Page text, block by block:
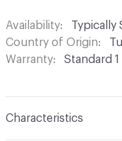
Availability
Typically
Country of Origin
Warranty
Standard 1
Characteristics